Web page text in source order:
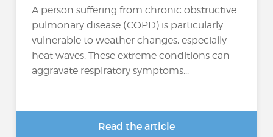
A person suffering from chronic obstructive
pulmonary disease (COPD) is particularly
vulnerable to weather changes, especially
heat waves. These extreme conditions can
aggravate respiratory symptoms...
Read the article